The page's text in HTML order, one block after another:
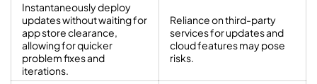
Instantaneously deploy
updates without waiting for
app store clearance,
allowing for quicker
problem fixes and
iterations.
Reliance on third-party
services for updates and
cloud features may pose
risks.